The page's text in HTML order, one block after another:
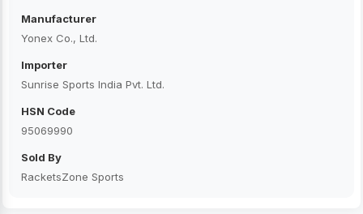
Manufacturer
Yonex Co., Ltd.
Importer
Sunrise Sports India Pvt. Ltd.
HSN Code
95069990
Sold By
RacketsZone Sports